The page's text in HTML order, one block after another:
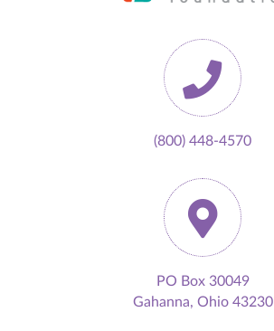
(800) 448-4570
PO Box 30049
Gahanna, Ohio 43230